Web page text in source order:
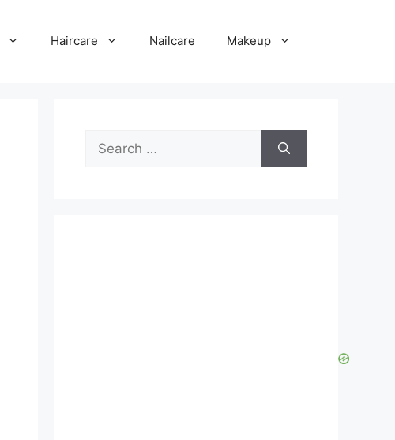
Haircare Nailcare Makeup
for: